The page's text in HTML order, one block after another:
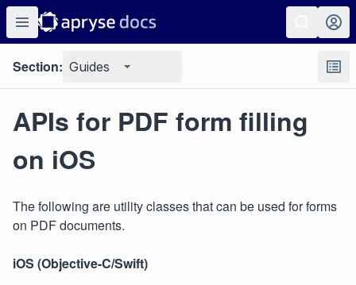
Section: Guides
APIs for PDF form filling
on iOS
The following are utility classes that can be used for forms
on PDF documents.
iOS (Objective-C/Swift)